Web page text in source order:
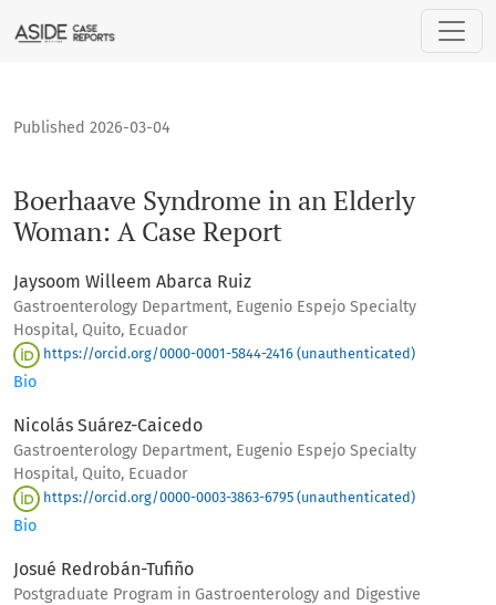
Boerhaave Syndrome in an Elderly Woman: A Case Report
Boerhaave Syndrome in an Elderly
Woman: A Case Report
Published 2026-03-04
Jaysoom Willeem Abarca Ruiz
Gastroenterology Department, Eugenio Espejo Specialty
Hospital, Quito, Ecuador
https://orcid.org/0000-0001-5844-2416 (unauthenticated)
Bio
Nicolás Suárez-Caicedo
Gastroenterology Department, Eugenio Espejo Specialty
Hospital, Quito, Ecuador
https://orcid.org/0000-0003-3863-6795 (unauthenticated)
Bio
Josué Redrobán-Tufiño
Postgraduate Program in Gastroenterology and Digestive